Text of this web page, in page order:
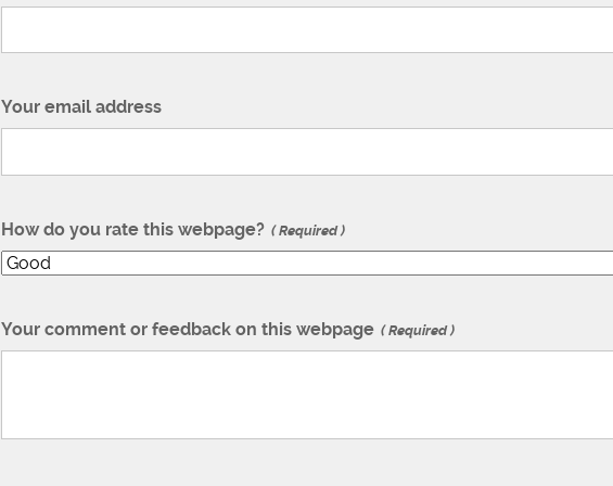
Your email address
How do you rate this webpage? Required
Your comment or feedback on this webpage Required